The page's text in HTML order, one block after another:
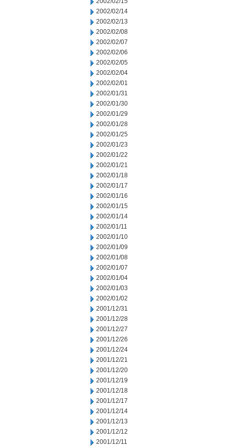
2002/02/14
2002/02/13
2002/02/08
2002/02/07
2002/02/06
2002/02/05
2002/02/04
2002/02/01
2002/01/31
2002/01/30
2002/01/29
2002/01/28
2002/01/25
2002/01/23
2002/01/22
2002/01/21
2002/01/18
2002/01/17
2002/01/16
2002/01/15
2002/01/14
2002/01/11
2002/01/10
2002/01/09
2002/01/08
2002/01/07
2002/01/04
2002/01/03
2002/01/02
2001/12/31
2001/12/28
2001/12/27
2001/12/26
2001/12/24
2001/12/21
2001/12/20
2001/12/19
2001/12/18
2001/12/17
2001/12/14
2001/12/13
2001/12/12
2001/12/11